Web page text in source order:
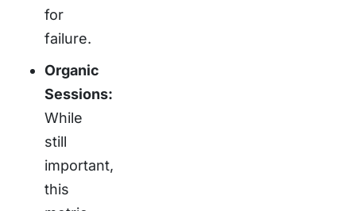
for
failure.
Organic
Sessions:
While
still
important,
this